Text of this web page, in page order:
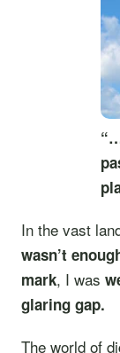
In the vast
wasn’t
mark, I was
glaring gap.
The world of